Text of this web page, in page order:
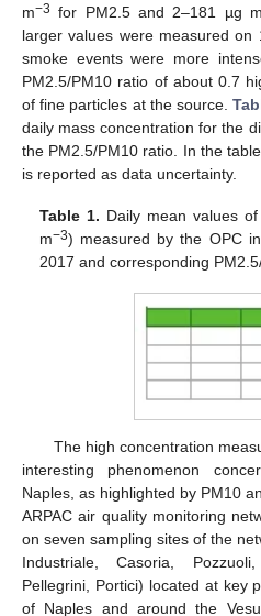
m−3 for PM2.5 and 2–181 µg m
larger values were measured
smoke events were more
PM2.5/PM10 ratio of about 0.7
of fine particles at the source.
daily mass concentration for the
the PM2.5/PM10 ratio. In the
is reported as data uncertainty.
Table 1. Daily mean values
m−3) measured by the OPC
2017 and corresponding
The high concentration
interesting phenomenon
Naples, as highlighted by PM10
ARPAC air quality monitoring
on seven sampling sites of the
Industriale, Casoria,
Pellegrini, Portici) located at key
of Naples and around the